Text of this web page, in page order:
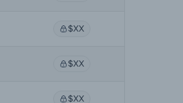
$XX
$XX
$XX